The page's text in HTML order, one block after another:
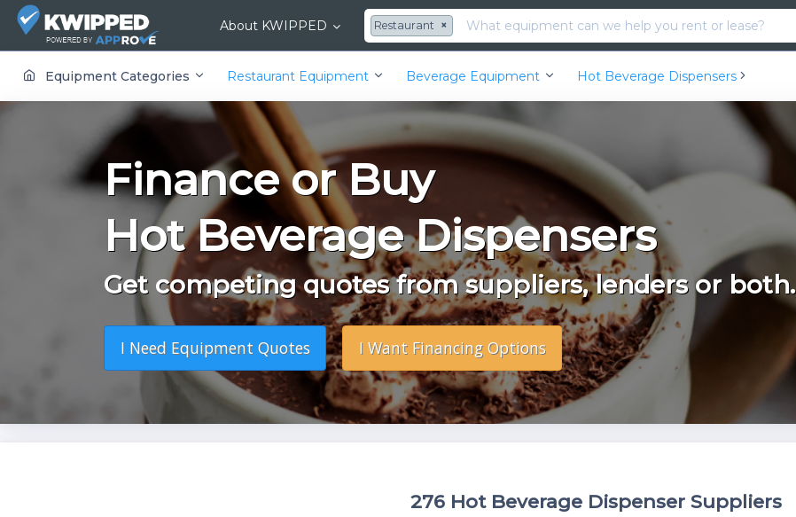
About KWIPPED ×
Restaurant
Equipment Categories Restaurant Equipment Beverage Equipment Hot Beverage Dispensers
Finance or Buy
Hot Beverage Dispensers
Get competing quotes from suppliers, lenders or both.
I Need Equipment Quotes I Want Financing Options
276 Hot Beverage Dispenser Suppliers